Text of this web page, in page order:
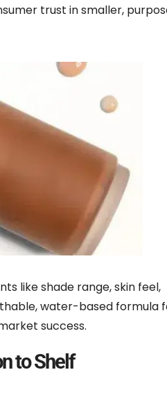
trust in smaller,
like shade range, skin feel,
water-based formula
success.
to Shelf